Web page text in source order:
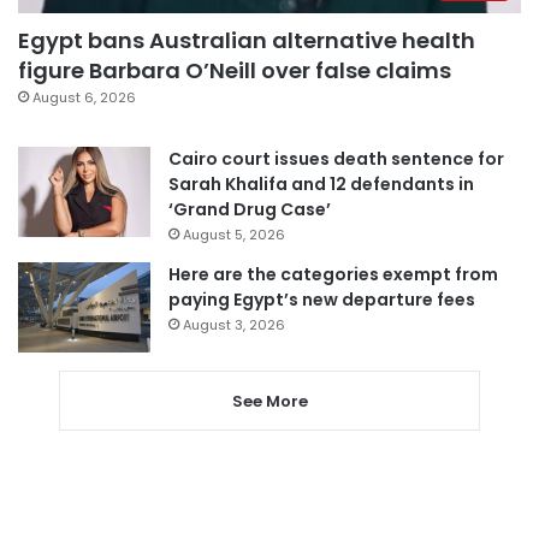
Egypt bans Australian alternative health
figure Barbara O’Neill over false claims
August 6, 2026
Cairo court issues death sentence for
Sarah Khalifa and 12 defendants in
‘Grand Drug Case’
August 5, 2026
Here are the categories exempt from
paying Egypt’s new departure fees
August 3, 2026
See More